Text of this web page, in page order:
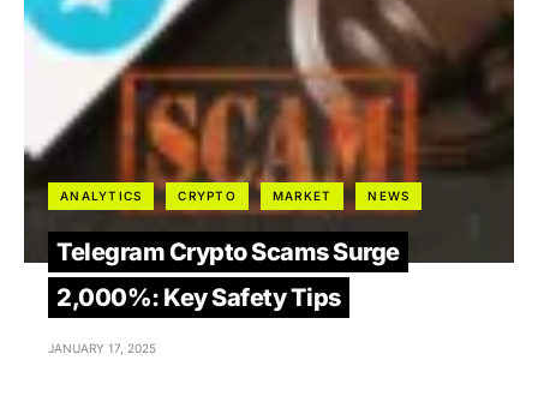
ANALYTICS CRYPTO MARKET NEWS
Telegram Crypto Scams Surge
2,000%: Key Safety Tips
JANUARY 17, 2025